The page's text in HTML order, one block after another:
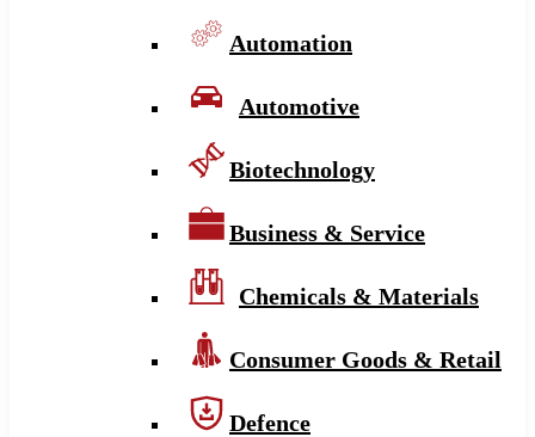
Automation
Automotive
Biotechnology
Business & Service
Chemicals & Materials
Consumer Goods & Retail
Defence